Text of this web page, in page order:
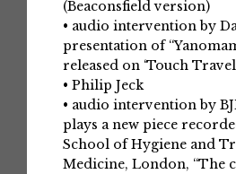
(Beaconsfield version)
• audio intervention by
presentation of
released on ‘Touch
• Philip Jeck
• audio intervention by
plays a new piece
School of Hygiene and
Medicine, London, “The